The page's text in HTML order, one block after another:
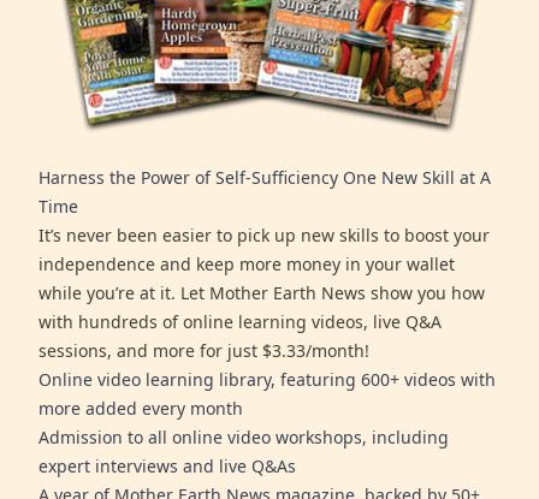
Harness the Power of Self-Sufficiency One New Skill at A
Time
It’s never been easier to pick up new skills to boost your
independence and keep more money in your wallet
while you’re at it. Let Mother Earth News show you how
with hundreds of online learning videos, live Q&A
sessions, and more for just $3.33/month!
Online video learning library, featuring 600+ videos with
more added every month
Admission to all online video workshops, including
expert interviews and live Q&As